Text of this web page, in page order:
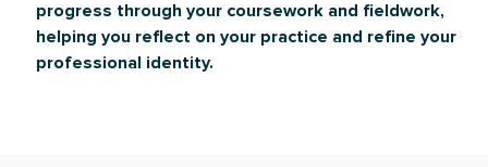
progress through your coursework and fieldwork,
helping you reflect on your practice and refine your
professional identity.